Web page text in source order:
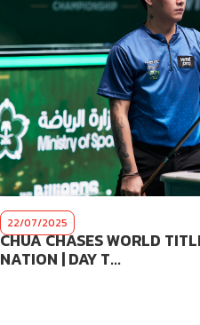
22/07/2025
CHUA CHASES WORLD
NATION | DAY T...